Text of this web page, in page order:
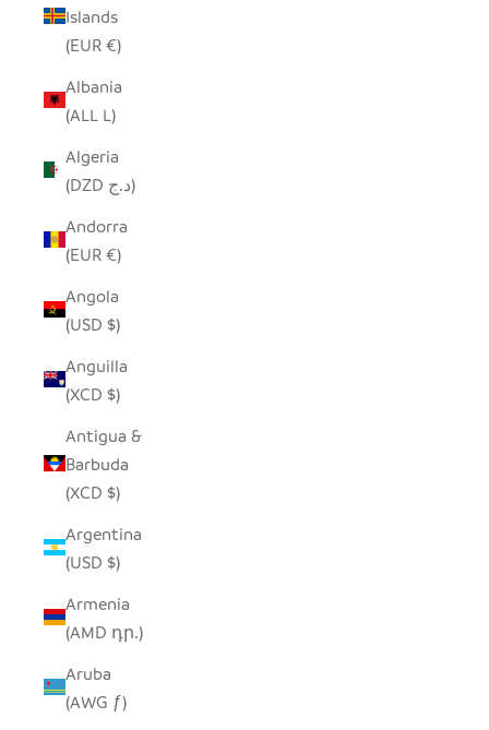
Islands
(EUR €)
Albania
(ALL L)
Algeria
(DZD د.ج)
Andorra
(EUR €)
Angola
(USD $)
Anguilla
(XCD $)
Antigua &
Barbuda
(XCD $)
Argentina
(USD $)
Armenia
(AMD դր.)
Aruba
(AWG ƒ)